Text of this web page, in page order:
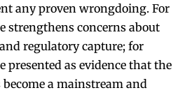
any proven wrongdoing. For
strengthens concerns about
regulatory capture; for
presented as evidence that the
a mainstream and